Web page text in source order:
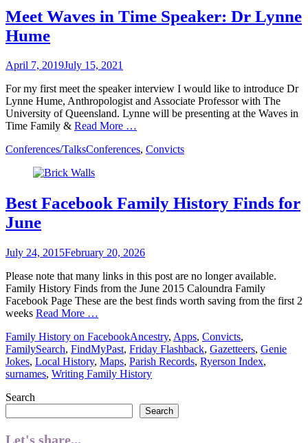
Meet Waves in Time Speaker: Dr Lynne
Hume
Posted
April 7, 2019July 15, 2021
For my first meet the speaker interview I would like to introduce Dr
Lynne Hume, Anthropologist and Associate Professor with The
University of Queensland. Lynne will be presenting at the Waves in
Time Family & Read More …
Categories
Conferences/TalksTags
Conferences, Convicts
Best Facebook Family History Finds for
June
Posted
July 24, 2015February 20, 2026
Please note that many links in this post are no longer available.
Family History Finds from the June 2015 Caloundra Family
Facebook Page These are the best finds worth saving from the first 2
weeks Read More …
Categories
Family History on FacebookTags
Ancestry, Apps, Convicts,
FamilySearch, FindMyPast, Friday Flashback, Gazetteers, Genie
Jokes, Local History, Maps, Parish Records, Ryerson Index,
surnames, Writing Family History
Search
Search
Let's share...